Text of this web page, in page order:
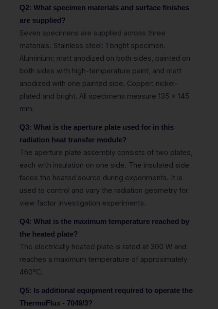
Q2: What specimen materials and surface finishes
are supplied?
Seven specimens are supplied across three
materials. Stainless steel: 1 bright specimen.
Aluminium: matt anodized on both sides, painted on
both sides with high-temperature paint, and matt
anodized with one painted side. Copper: nickel-
plated and bright. All specimens measure 135 x 145
mm.
Q3: What is the aperture plate used for in this
radiation heat transfer module?
The aperture plate assembly consists of two plates,
each with insulation on one side. The insulated side
faces the heated source during experiments. It is
used to control and vary the radiation geometry for
view factor investigation experiments.
Q4: What is the maximum temperature reached by
the heated plate?
The electrically heated plate is rated at 300 W and
reaches a maximum temperature of approximately
460°C.
Q5: Is additional equipment required to operate the
ThermoFlux - 7049/3?